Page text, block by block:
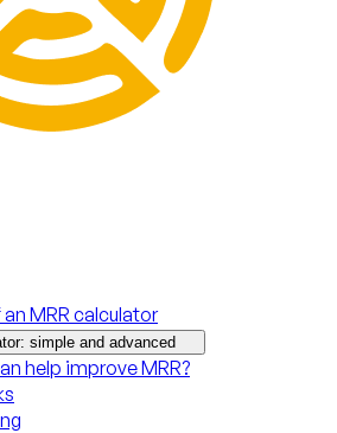
MRR calculator
simple and advanced
help improve MRR?